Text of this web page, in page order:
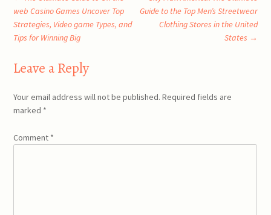
navigation
web Casino Games Uncover Top
Strategies, Video game Types, and
Tips for Winning Big
Guide to the Top Men’s Streetwear
Clothing Stores in the United
States →
Leave a Reply
Your email address will not be published. Required fields are
marked *
Comment *